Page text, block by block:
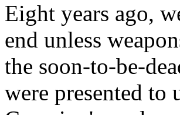
Eight years ago,
end unless
the soon-to-be-
were presented to